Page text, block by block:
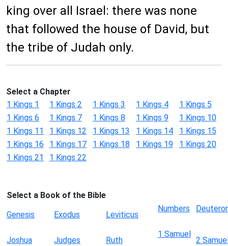
king over all Israel: there was none
that followed the house of David, but
the tribe of Judah only.
Select a Chapter
1 Kings 1
1 Kings 2 1 Kings 3 1 Kings 4
1 Kings 5
1 Kings 6
1 Kings 7 1 Kings 8 1 Kings 9
1 Kings 10
1 Kings 11
1 Kings 12 1 Kings 13 1 Kings 14
1 Kings 15
1 Kings 16
1 Kings 17 1 Kings 18 1 Kings 19
1 Kings 20
1 Kings 21
1 Kings 22
Select a Book of the Bible
Genesis
Exodus Leviticus
Numbers
Joshua Judges Ruth
1 Samuel
2